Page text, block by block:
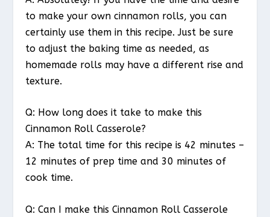
to make your own cinnamon rolls, you can
certainly use them in this recipe. Just be sure
to adjust the baking time as needed, as
homemade rolls may have a different rise and
texture.
Q: How long does it take to make this
Cinnamon Roll Casserole?
A: The total time for this recipe is 42 minutes –
12 minutes of prep time and 30 minutes of
cook time.
Q: Can I make this Cinnamon Roll Casserole